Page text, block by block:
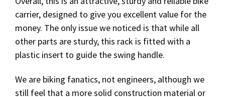
carrier, designed to give you excellent value for the
money. The only issue we noticed is that while all
other parts are sturdy, this rack is fitted with a
plastic insert to guide the swing handle.
We are biking fanatics, not engineers, although we
still feel that a more solid construction material or